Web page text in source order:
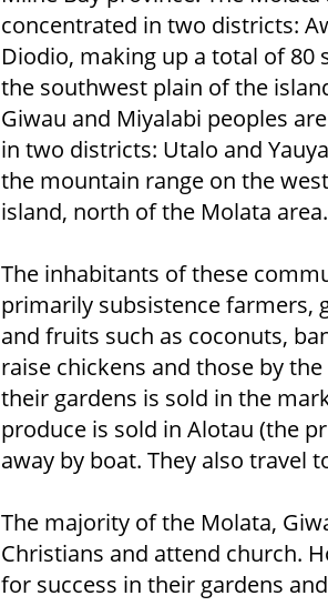
concentrated in two districts:
Diodio, making up a total of 80
the southwest plain of the
Giwau and Miyalabi peoples
in two districts: Utalo and
the mountain range on the
island, north of the Molata area.
The inhabitants of these
primarily subsistence farmers,
and fruits such as coconuts,
raise chickens and those by
their gardens is sold in the
produce is sold in Alotau (the
away by boat. They also travel
The majority of the Molata,
Christians and attend church.
for success in their gardens